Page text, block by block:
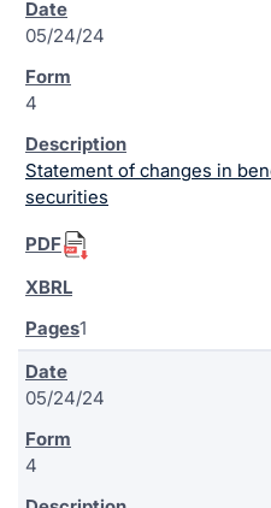
05/24/24
4
Statement of changes in
securities
1
05/24/24
4